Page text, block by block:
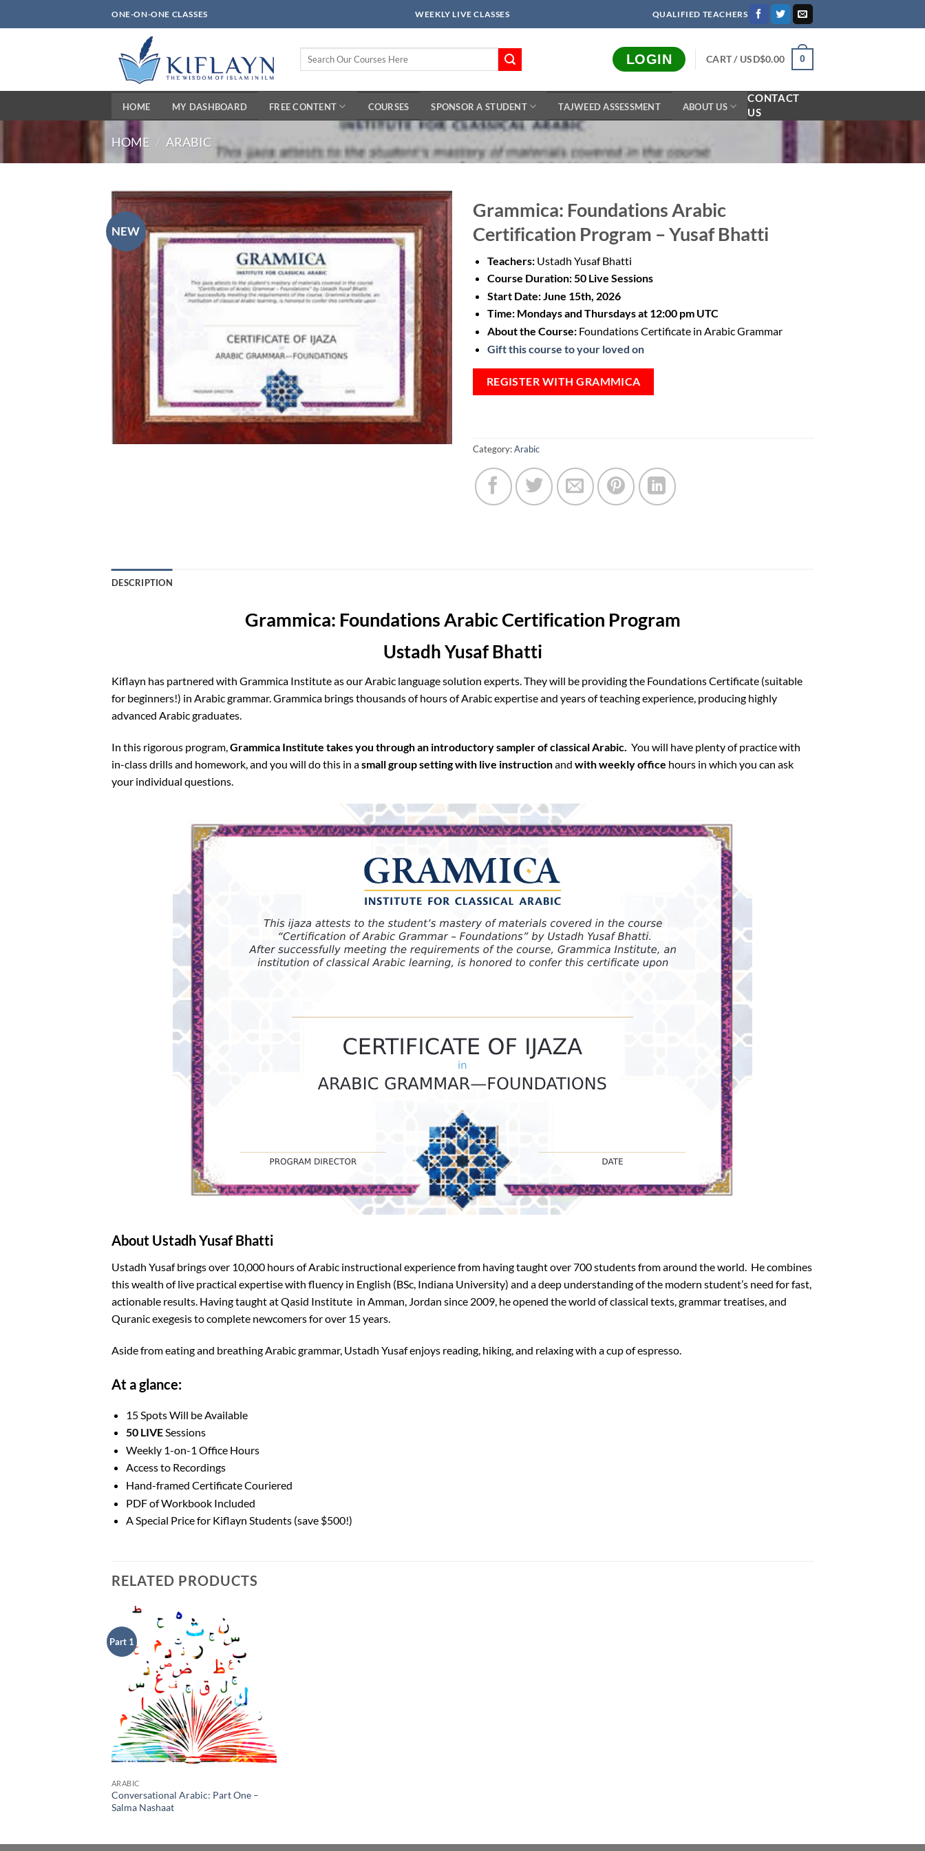
to
ONE-ON-ONE CLASSES WEEKLY LIVE CLASSES QUALIFIED TEACHERS
Search
LOGIN CART / USD$0.00 0
HOME MY DASHBOARD FREE CONTENT COURSES SPONSOR A STUDENT TAJWEED ASSESSMENT ABOUT US
CONTACT
US
HOME / ARABIC
NEW
Add to
Wishlist
Grammica: Foundations Arabic
Certification Program – Yusaf Bhatti
Teachers: Ustadh Yusaf Bhatti
Course Duration: 50 Live Sessions
Start Date: June 15th, 2026
Time: Mondays and Thursdays at 12:00 pm UTC
About the Course:Foundations Certificate in Arabic Grammar
Gift this course to your loved on
REGISTER WITH GRAMMICA
Category:Arabic
DESCRIPTION
Grammica: Foundations Arabic Certification Program
Ustadh Yusaf Bhatti
Kiflayn has partnered with Grammica Institute as our Arabic language solution experts. They will be providing the Foundations Certificate (suitable
for beginners!) in Arabic grammar. Grammica brings thousands of hours of Arabic expertise and years of teaching experience, producing highly
advanced Arabic graduates.
In this rigorous program, Grammica Institute takes you through an introductory sampler of classical Arabic. You will have plenty of practice with
in-class drills and homework, and you will do this in asmall group setting with live instructionand with weekly office hours in which you can ask
your individual questions.
About Ustadh Yusaf Bhatti
Ustadh Yusaf brings over 10,000 hours of Arabic instructional experience from having taught over 700 students from around the world. He combines
this wealth of live practical expertise with fluency in English (BSc, Indiana University) and a deep understanding of the modern student’s need for fast,
actionable results. Having taught at Qasid Institute in Amman, Jordan since 2009, he opened the world of classical texts, grammar treatises, and
Quranic exegesis to complete newcomers for over 15 years.
Aside from eating and breathing Arabic grammar, Ustadh Yusaf enjoys reading, hiking, and relaxing with a cup of espresso.
At a glance:
15 Spots Will be Available
50 LIVESessions
Weekly 1-on-1 Office Hours
Access to Recordings
Hand-framed Certificate Couriered
PDF of Workbook Included
A Special Price for Kiflayn Students (save $500!)
RELATED PRODUCTS
Part 1
Wishlist
ARABIC
Conversational Arabic: Part One –
Salma Nashaat